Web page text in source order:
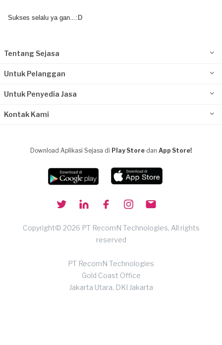
Sukses selalu ya gan...:D
Tentang Sejasa
Untuk Pelanggan
Untuk Penyedia Jasa
Kontak Kami
Download Aplikasi Sejasa di Play Store dan App Store!
Copyright© 2026 PT RecomN Technologies, All rights
reserved
PT RecomN Technologies
Gold Coast Office
Jakarta Utara, DKI Jakarta